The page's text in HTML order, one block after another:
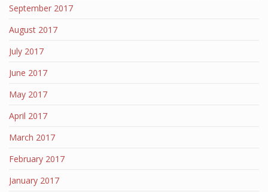
September 2017
August 2017
July 2017
June 2017
May 2017
April 2017
March 2017
February 2017
January 2017